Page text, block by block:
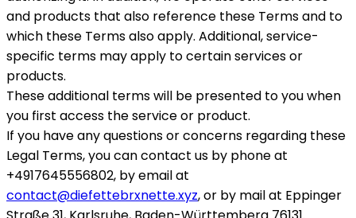
and products that also reference these Terms and to
which these Terms also apply. Additional, service-
specific terms may apply to certain services or
products.
These additional terms will be presented to you when
you first access the service or product.
If you have any questions or concerns regarding these
Legal Terms, you can contact us by phone at
+4917645556802, by email at
contact@diefettebrxnette.xyz, or by mail at Eppinger